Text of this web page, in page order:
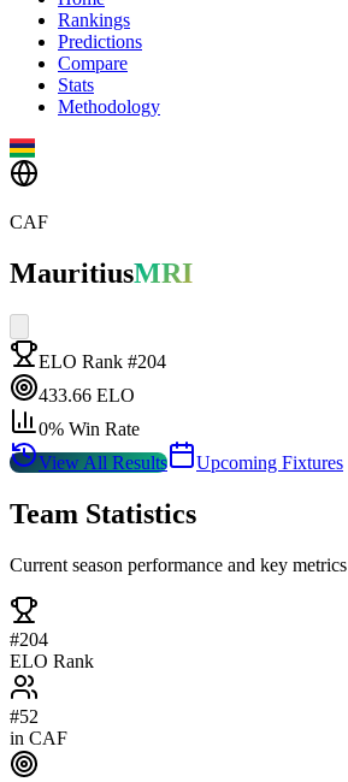
Rankings
Predictions
Compare
Stats
Methodology
CAF
MauritiusMRI
ELO Rank #204
433.66 ELO
0% Win Rate
View All Results
Upcoming Fixtures
Team Statistics
Current season performance and key metrics
#204
ELO Rank
#52
in CAF